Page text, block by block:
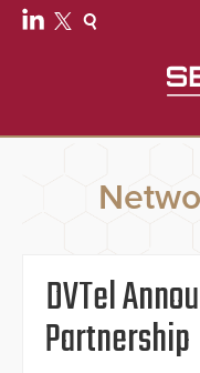
DVTel
Partnership